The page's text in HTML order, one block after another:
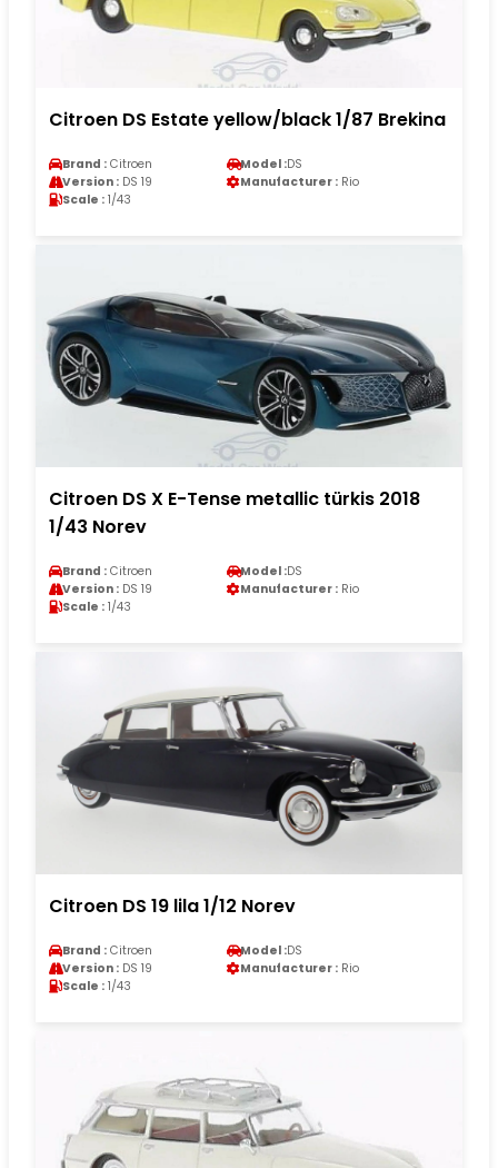
Citroen DS Estate yellow/black 1/87 Brekina
Brand : Citroen Model :DS
Version : DS 19 Manufacturer : Rio
Scale : 1/43
Citroen DS X E-Tense metallic türkis 2018
1/43 Norev
Brand : Citroen Model :DS
Version : DS 19 Manufacturer : Rio
Scale : 1/43
Citroen DS 19 lila 1/12 Norev
Brand : Citroen Model :DS
Version : DS 19 Manufacturer : Rio
Scale : 1/43